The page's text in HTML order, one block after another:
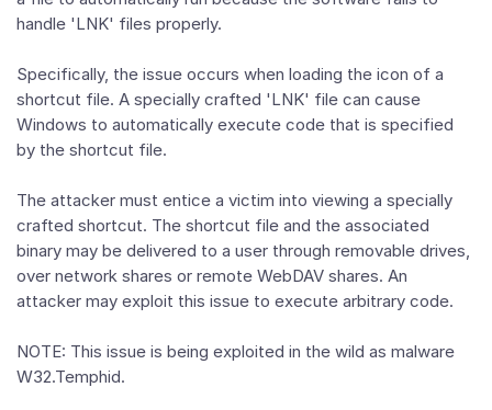
handle 'LNK' files properly.
Specifically, the issue occurs when loading the icon of a
shortcut file. A specially crafted 'LNK' file can cause
Windows to automatically execute code that is specified
by the shortcut file.
The attacker must entice a victim into viewing a specially
crafted shortcut. The shortcut file and the associated
binary may be delivered to a user through removable drives,
over network shares or remote WebDAV shares. An
attacker may exploit this issue to execute arbitrary code.
NOTE: This issue is being exploited in the wild as malware
W32.Temphid.